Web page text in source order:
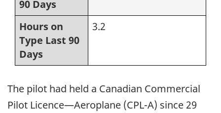
90 Days
Hours on
Type Last 90
Days
3.2
The pilot had held a Canadian Commercial
Pilot Licence—Aeroplane (CPL-A) since 29